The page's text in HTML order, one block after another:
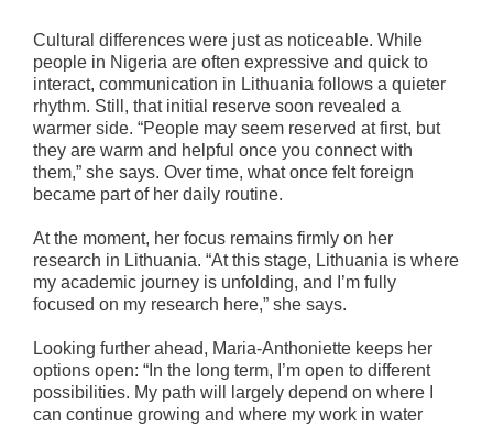
Cultural differences were just as noticeable. While
people in Nigeria are often expressive and quick to
interact, communication in Lithuania follows a quieter
rhythm. Still, that initial reserve soon revealed a
warmer side. “People may seem reserved at first, but
they are warm and helpful once you connect with
them,” she says. Over time, what once felt foreign
became part of her daily routine.
At the moment, her focus remains firmly on her
research in Lithuania. “At this stage, Lithuania is where
my academic journey is unfolding, and I’m fully
focused on my research here,” she says.
Looking further ahead, Maria-Anthoniette keeps her
options open: “In the long term, I’m open to different
possibilities. My path will largely depend on where I
can continue growing and where my work in water